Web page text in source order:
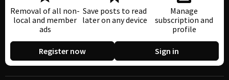
Removal of all non-
local and member
ads
Save posts to read
later on any device
Manage
subscription and
profile
Register now Sign in